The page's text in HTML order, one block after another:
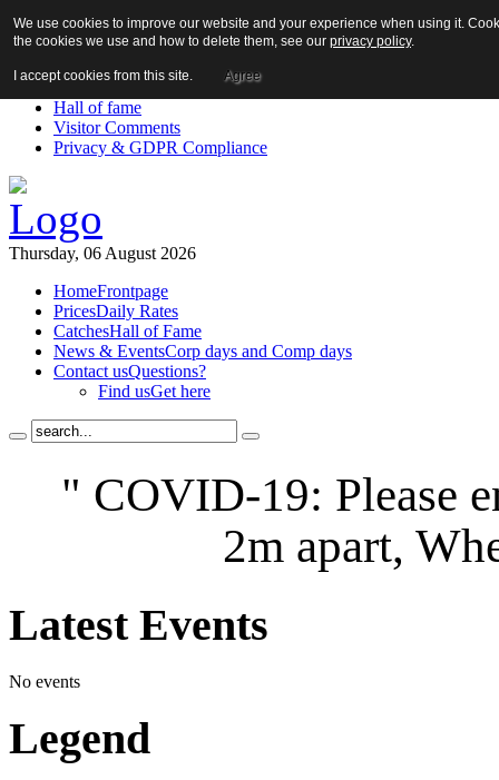
About us!
News
Contact us
Hall of fame
Visitor Comments
Privacy & GDPR Compliance
Thursday, 06 August 2026
HomeFrontpage
PricesDaily Rates
CatchesHall of Fame
News & EventsCorp days and Comp days
Contact usQuestions?
Find usGet here
" COVID-19: Please
2m apart,
LatestEvents
No events
Legend
We use cookies to improve our website and your experience when using it.
the cookies we use and how to delete them, see our privacy policy.
I accept cookies from this site. Agree